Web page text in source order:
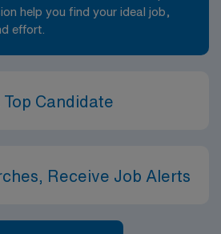
help you find your ideal job,
effort.
Candidate
Receive Job Alerts